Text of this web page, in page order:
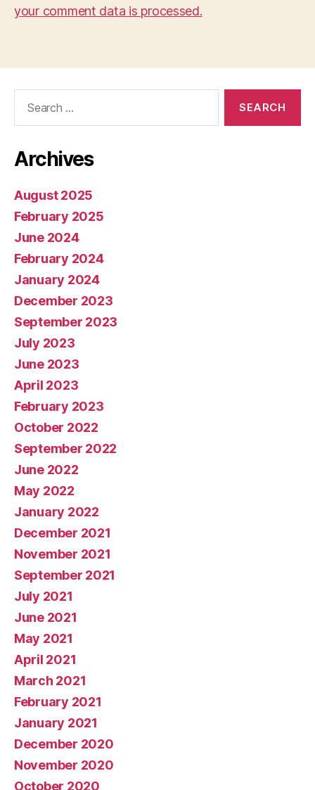
your comment data is processed.
Archives
August 2025
February 2025
June 2024
February 2024
January 2024
December 2023
September 2023
July 2023
June 2023
April 2023
February 2023
October 2022
September 2022
June 2022
May 2022
January 2022
December 2021
November 2021
September 2021
July 2021
June 2021
May 2021
April 2021
March 2021
February 2021
January 2021
December 2020
November 2020
October 2020